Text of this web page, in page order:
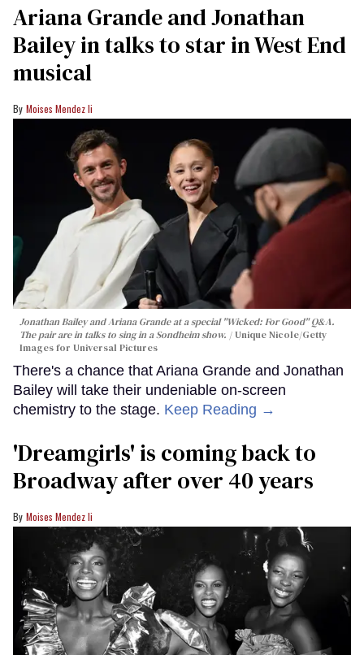
Ariana Grande and Jonathan
Bailey in talks to star in West End
musical
Moises Mendez Ii
Jonathan Bailey and Ariana Grande at a special "Wicked: For Good" Q&A.
The pair are in talks to sing in a Sondheim show.
Unique Nicole/Getty
Images for Universal Pictures
There's a chance that Ariana Grande and Jonathan
Bailey will take their undeniable on-screen
chemistry to the stage. Keep Reading →
'Dreamgirls' is coming back to
Broadway after over 40 years
Moises Mendez Ii